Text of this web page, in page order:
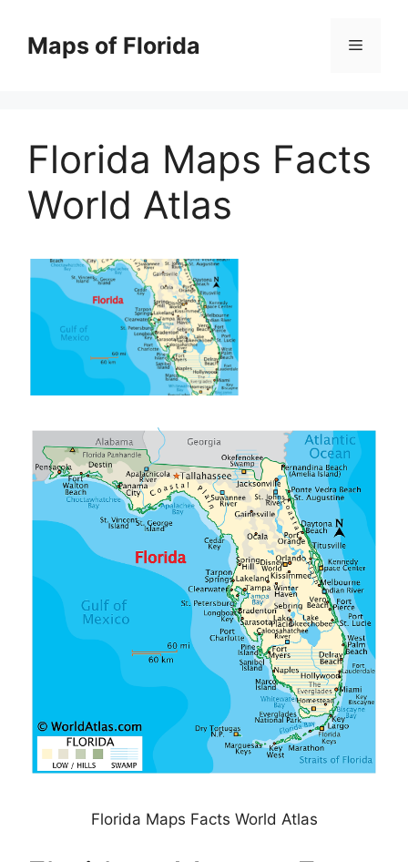
contentMaps of Florida Menu
Florida Maps Facts
World Atlas
Florida Maps Facts World Atlas